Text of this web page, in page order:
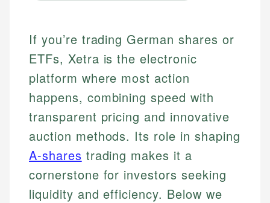
If you’re trading German shares or
ETFs, Xetra is the electronic
platform where most action
happens, combining speed with
transparent pricing and innovative
auction methods. Its role in shaping
A-shares trading makes it a
cornerstone for investors seeking
liquidity and efficiency. Below we